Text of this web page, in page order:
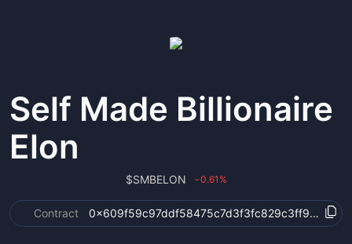
Self Made Billionaire
Elon
$SMBELON ›0.61 %
Contract 0x609f59c97ddf58475c7d3f3fc829c3ff9fc4f76f